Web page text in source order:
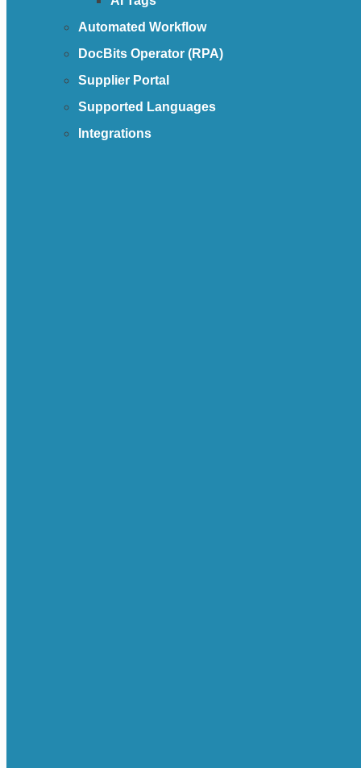
Automated Workflow
DocBits Operator (RPA)
Supplier Portal
Supported Languages
Integrations